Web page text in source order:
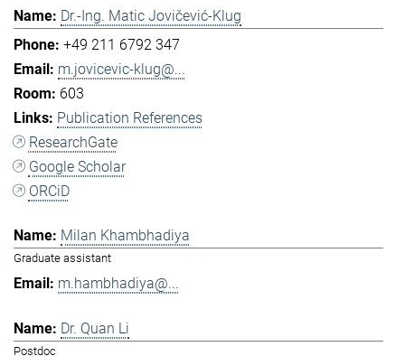
Dr.-Ing. Matic Jovičević-Klug
+49 211 6792 347
m.jovicevic-klug@...
603
Publication References
ResearchGate
Google Scholar
ORCiD
Milan Khambhadiya
Graduate assistant
m.hambhadiya@...
Dr. Quan Li
Postdoc